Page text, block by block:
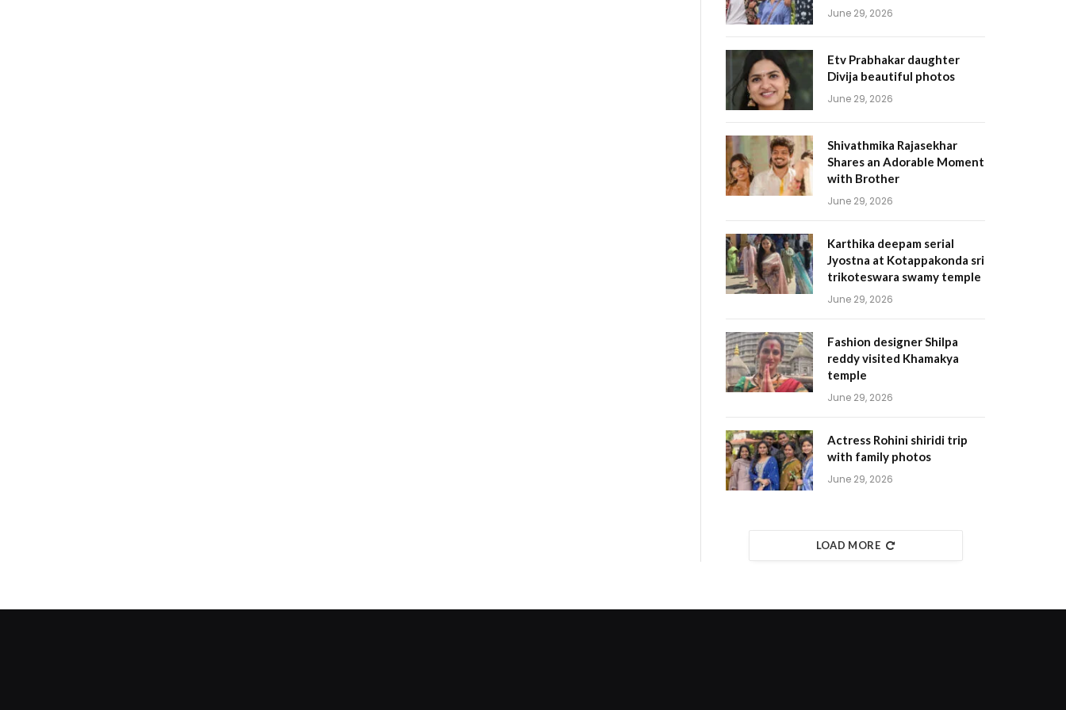
June 29, 2026
Etv Prabhakar daughter
Divija beautiful photos
June 29, 2026
Shivathmika Rajasekhar
Shares an Adorable Moment
with Brother
June 29, 2026
Karthika deepam serial
Jyostna at Kotappakonda sri
trikoteswara swamy temple
June 29, 2026
Fashion designer Shilpa
reddy visited Khamakya
temple
June 29, 2026
Actress Rohini shiridi trip
with family photos
June 29, 2026
LOAD MORE